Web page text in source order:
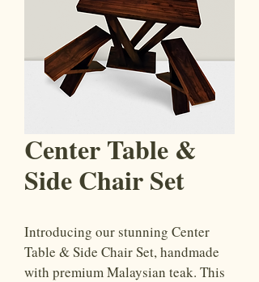
Center Table &
Side Chair Set
Introducing our stunning Center
Table & Side Chair Set, handmade
with premium Malaysian teak. This